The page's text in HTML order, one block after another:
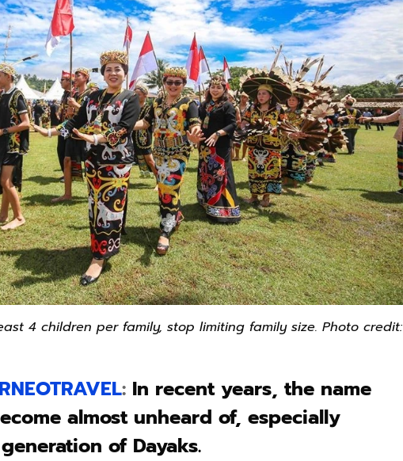
4 children per family, stop limiting family size. Photo credit:
: In recent years, the name
almost unheard of, especially
of Dayaks.